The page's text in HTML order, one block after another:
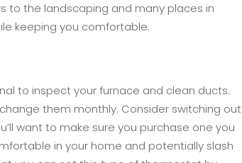
to the landscaping and many places in
keeping you comfortable.
to inspect your furnace and clean ducts.
them monthly. Consider switching out
want to make sure you purchase one you
in your home and potentially slash